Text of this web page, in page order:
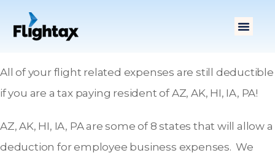
All of your flight related expenses are still deductible
if you are a tax paying resident of AZ, AK, HI, IA, PA!
AZ, AK, HI, IA, PA are some of 8 states that will allow a
deduction for employee business expenses. We